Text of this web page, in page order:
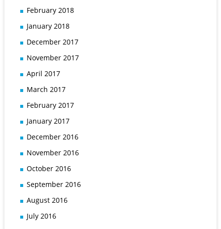
February 2018
January 2018
December 2017
November 2017
April 2017
March 2017
February 2017
January 2017
December 2016
November 2016
October 2016
September 2016
August 2016
July 2016